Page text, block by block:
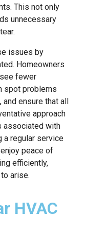
This not only
unnecessary
issues by
Homeowners
fewer
spot problems
and ensure that all
approach
associated with
a regular service
peace of
efficiently,
arise.
HVAC